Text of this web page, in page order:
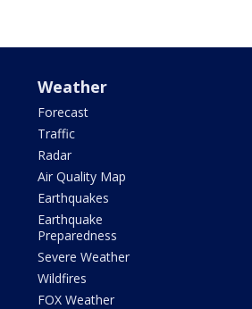
Weather
Forecast
Traffic
Radar
Air Quality Map
Earthquakes
Earthquake
Preparedness
Severe Weather
Wildfires
FOX Weather